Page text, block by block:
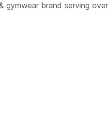
gymwear brand serving